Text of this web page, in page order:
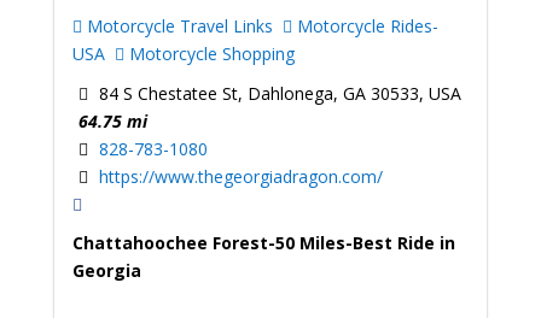
Motorcycle Travel Links
Motorcycle Rides-
USA
Motorcycle Shopping
84 S Chestatee St, Dahlonega, GA 30533, USA
64.75 mi
828-783-1080
https://www.thegeorgiadragon.com/
Chattahoochee Forest-50 Miles-Best Ride in
Georgia